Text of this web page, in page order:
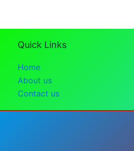
Quick Links
Home
About us
Contact us